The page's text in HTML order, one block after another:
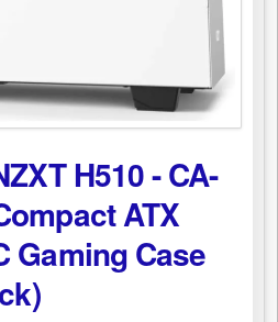
H510 - CA-
ATX
Gaming Case